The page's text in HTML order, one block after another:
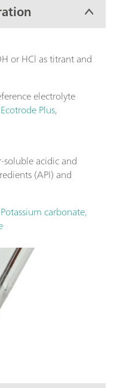
or HCl as titrant and
electrolyte
Ecotrode Plus,
acidic and
(API) and
Potassium carbonate,